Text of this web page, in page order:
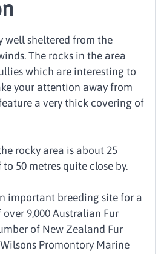
well sheltered from the
The rocks in the area
which are interesting to
your attention away from
a very thick covering of
rocky area is about 25
50 metres quite close by.
important breeding site for a
9,000 Australian Fur
of New Zealand Fur
Promontory Marine